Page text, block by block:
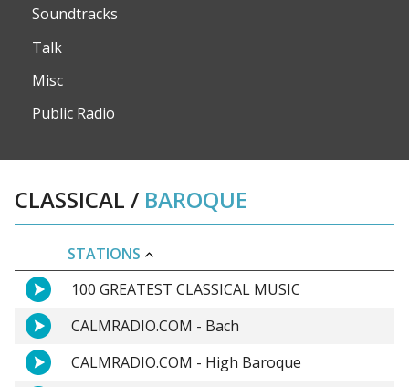
Soundtracks
Talk
Misc
Public Radio
CLASSICAL / BAROQUE
STATIONS
100 GREATEST CLASSICAL MUSIC
CALMRADIO.COM - Bach
CALMRADIO.COM - High Baroque